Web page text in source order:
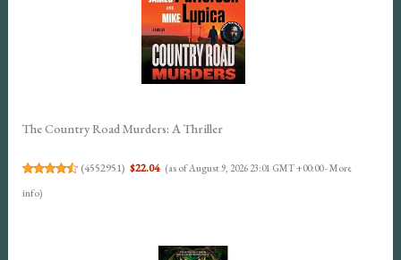
The Country Road Murders: A Thriller
(4552951) $22.04 (as of August 9, 2026 23:01 GMT +00:00 -More
info)